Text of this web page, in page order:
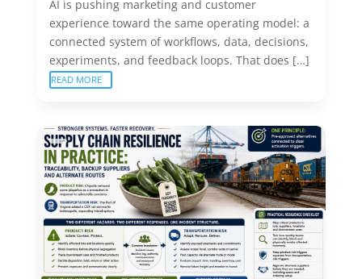
AI is pushing marketing and customer
experience toward the same operating model: a
connected system of workflows, data, decisions,
experiments, and feedback loops. That does […]
READ MORE